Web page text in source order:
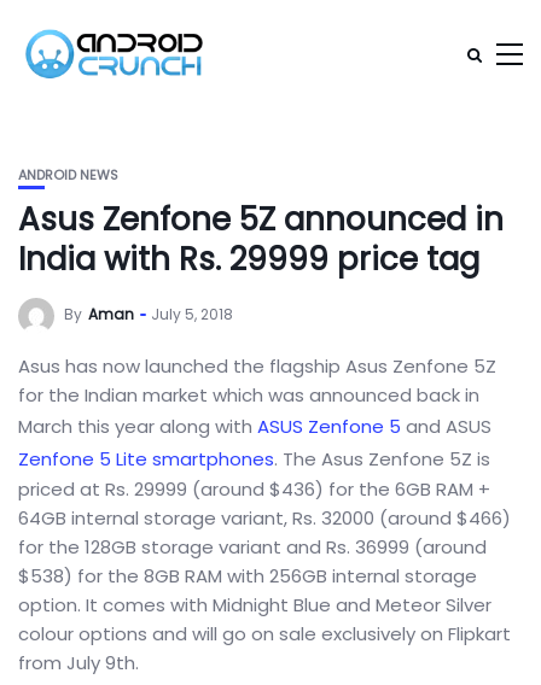
ANDROID NEWS
Asus Zenfone 5Z announced in
India with Rs. 29999 price tag
By Aman July 5, 2018
Asus has now launched the flagship Asus Zenfone 5Z
for the Indian market which was announced back in
March this year along with ASUS Zenfone 5 and ASUS
Zenfone 5 Lite smartphones. The Asus Zenfone 5Z is
priced at Rs. 29999 (around $436) for the 6GB RAM +
64GB internal storage variant, Rs. 32000 (around $466)
for the 128GB storage variant and Rs. 36999 (around
$538) for the 8GB RAM with 256GB internal storage
option. It comes with Midnight Blue and Meteor Silver
colour options and will go on sale exclusively on Flipkart
from July 9th.